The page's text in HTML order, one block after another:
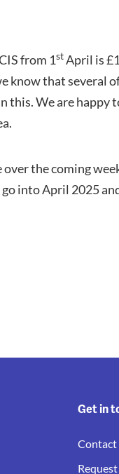
from 1stApril is
know that several
this. We are happy
the coming
into April 2025
Get in
Contact